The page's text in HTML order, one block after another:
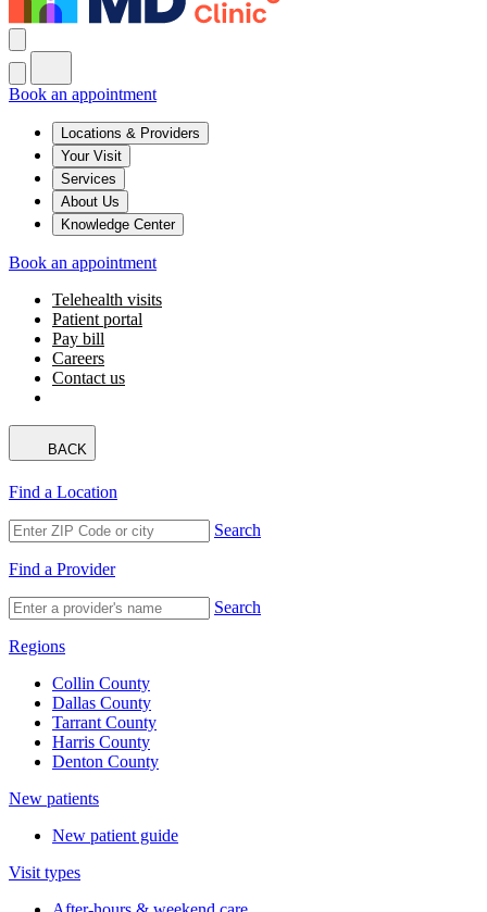
Book an appointment
Locations & Providers
Your Visit
Services
About Us
Knowledge Center
Book an appointment
Telehealth visits
Patient portal
Pay bill
Careers
Contact us
BACK
Find a Location
Search
Find a Provider
Search
Regions
Collin County
Dallas County
Tarrant County
Harris County
Denton County
New patients
New patient guide
Visit types